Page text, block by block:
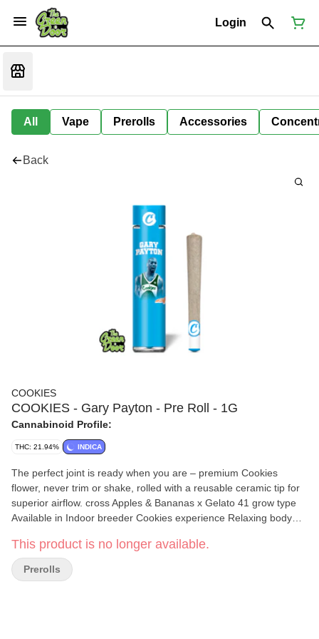
Login
All Vape Prerolls Accessories
Back
COOKIES
COOKIES - Gary Payton - Pre Roll - 1G
Cannabinoid Profile:
THC: 21.94% INDICA
The perfect joint is ready when you are – premium Cookies
flower, never trim or shake, rolled with a reusable ceramic tip for
superior airflow. cross Apples & Bananas x Gelato 41 grow type
Available in Indoor breeder Cookies experience Relaxing body
vanilla wafers and greasy gas flavor Earthy caramel banana,
savory candy and greasy gas
This product is no longer available.
Prerolls